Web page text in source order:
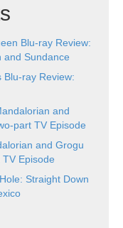
Blu-ray Review:
and Sundance
Blu-ray Review:
and
part TV Episode
and Grogu
Episode
Straight Down